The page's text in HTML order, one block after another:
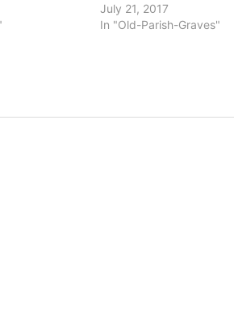
July 21, 2017
In "Old-Parish-Graves"